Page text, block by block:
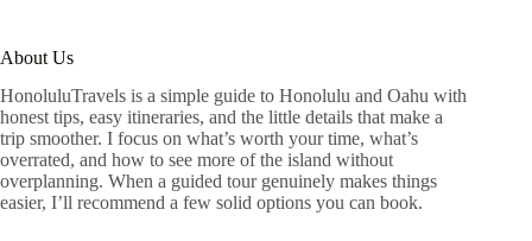
About Us
HonoluluTravels is a simple guide to Honolulu and Oahu with
honest tips, easy itineraries, and the little details that make a
trip smoother. I focus on what’s worth your time, what’s
overrated, and how to see more of the island without
overplanning. When a guided tour genuinely makes things
easier, I’ll recommend a few solid options you can book.